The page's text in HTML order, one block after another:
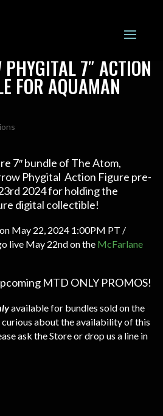
SUPERMAN &
7″ ACTION
FOR AQUAMAN
7″ bundle of The Atom,
Phygital Action Figure pre-
2024 for holding the
digital collectible!
May 22, 2024 1:00PM PT /
live May 22nd on the McFarlane
MTD ONLY PROMOS!
available for bundles sold on the
curious about the availability of this
ask the Store or drop us a line in